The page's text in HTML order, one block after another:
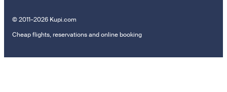
© 2011–2026 Kupi.com
Cheap flights, reservations and online booking